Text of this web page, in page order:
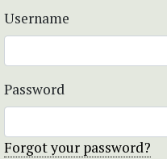
Username
Password
Forgot your password?